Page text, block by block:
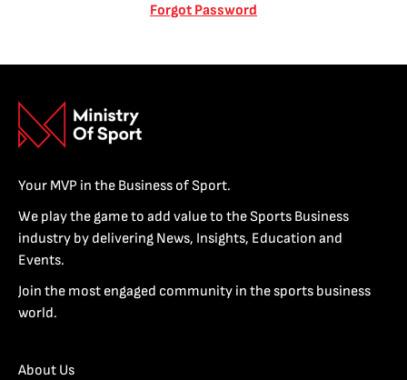
Forgot Password
Your MVP in the Business of Sport.
We play the game to add value to the Sports Business
industry by delivering News, Insights, Education and
Events.
Join the most engaged community in the sports business
world.
About Us